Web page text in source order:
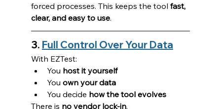
forced processes. This keeps the tool fast,
clear, and easy to use.
3. Full Control Over Your Data
With EZTest:
You host it yourself
You own your data
You decide how the tool evolves
There is no vendor lock-in.